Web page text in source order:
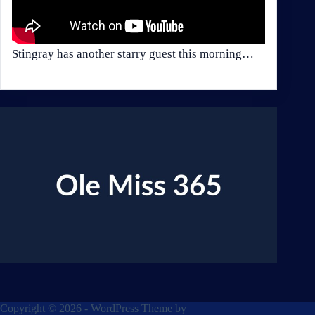
Stingray has another starry guest this morning…
Copyright © 2026 - WordPress Theme by